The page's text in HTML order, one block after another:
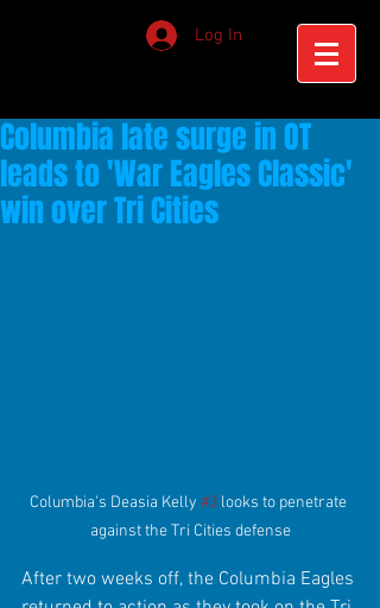
Log In
Columbia late surge in OT
leads to 'War Eagles Classic'
win over Tri Cities
Columbia's Deasia Kelly #3 looks to penetrate
against the Tri Cities defense
After two weeks off, the Columbia Eagles